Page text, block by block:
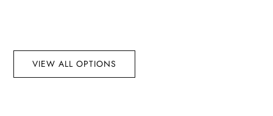
VIEW ALL OPTIONS